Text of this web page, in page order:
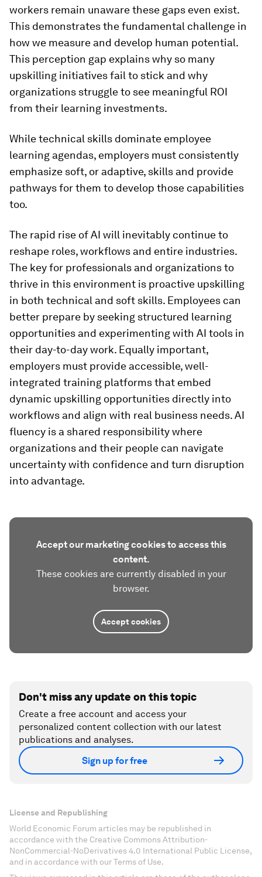
workers remain unaware these gaps even exist.
This demonstrates the fundamental challenge in
how we measure and develop human potential.
This perception gap explains why so many
upskilling initiatives fail to stick and why
organizations struggle to see meaningful ROI
from their learning investments.
While technical skills dominate employee
learning agendas, employers must consistently
emphasize soft, or adaptive, skills and provide
pathways for them to develop those capabilities
too.
The rapid rise of AI will inevitably continue to
reshape roles, workflows and entire industries.
The key for professionals and organizations to
thrive in this environment is proactive upskilling
in both technical and soft skills. Employees can
better prepare by seeking structured learning
opportunities and experimenting with AI tools in
their day-to-day work. Equally important,
employers must provide accessible, well-
integrated training platforms that embed
dynamic upskilling opportunities directly into
workflows and align with real business needs. AI
fluency is a shared responsibility where
organizations and their people can navigate
uncertainty with confidence and turn disruption
into advantage.
Accept our marketing cookies to access this
content.
These cookies are currently disabled in your
browser.
Accept cookies
Don't miss any update on this topic
Create a free account and access your
personalized content collection with our latest
publications and analyses.
Sign up for free
License and Republishing
World Economic Forum articles may be republished in
accordance with the Creative Commons Attribution-
NonCommercial-NoDerivatives 4.0 International Public License,
and in accordance with our Terms of Use.